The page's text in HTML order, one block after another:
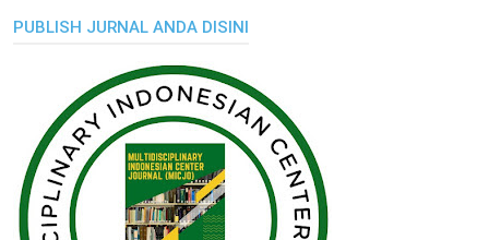
PUBLISH JURNAL ANDA DISINI